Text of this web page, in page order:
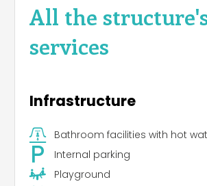
All the
services
Infrastructure
Bathroom facilities with hot
Internal parking
Playground